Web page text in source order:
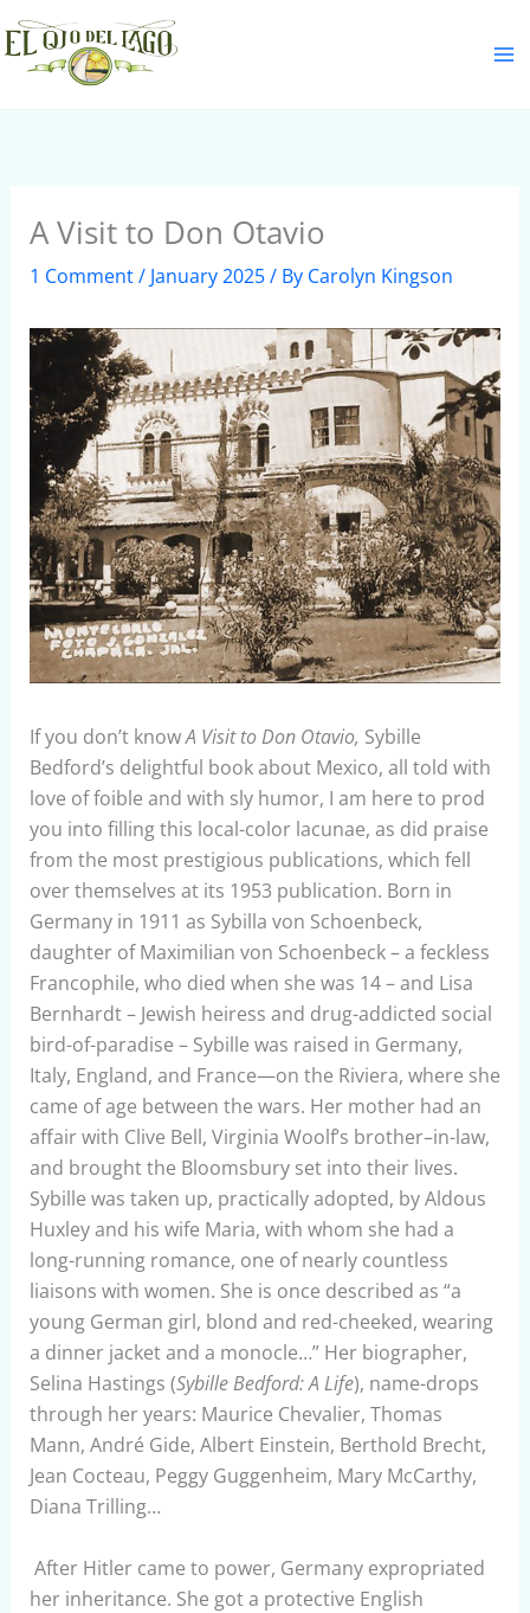
Skip
to
content
A Visit to Don Otavio
1 Comment/ January 2025/ By Carolyn Kingson
If you don’t knowA Visit to Don Otavio, Sybille
Bedford’s delightful book about Mexico, all told with
love of foible and with sly humor, I am here to prod
you into filling this local-color lacunae, as did praise
from the most prestigious publications, which fell
over themselves at its 1953 publication. Born in
Germany in 1911 as Sybilla von Schoenbeck,
daughter of Maximilian von Schoenbeck – a feckless
Francophile, who died when she was 14 – and Lisa
Bernhardt – Jewish heiress and drug-addicted social
bird-of-paradise – Sybille was raised in Germany,
Italy, England, and France—on the Riviera, where she
came of age between the wars. Her mother had an
affair with Clive Bell, Virginia Woolf’s brother–in-law,
and brought the Bloomsbury set into their lives.
Sybille was taken up, practically adopted, by Aldous
Huxley and his wife Maria, with whom she had a
long-running romance, one of nearly countless
liaisons with women. She is once described as “a
young German girl, blond and red-cheeked, wearing
a dinner jacket and a monocle…” Her biographer,
Selina Hastings (Sybille Bedford: A Life), name-drops
through her years: Maurice Chevalier, Thomas
Mann, André Gide, Albert Einstein, Berthold Brecht,
Jean Cocteau, Peggy Guggenheim, Mary McCarthy,
Diana Trilling…
After Hitler came to power, Germany expropriated
her inheritance. She got a protective English
S
e